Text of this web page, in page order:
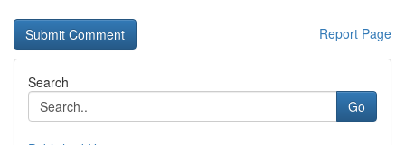
Report Page
Search
Go